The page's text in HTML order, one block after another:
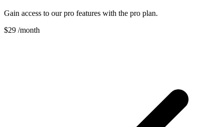
Gain access to our pro features with the pro plan.
$29 /month